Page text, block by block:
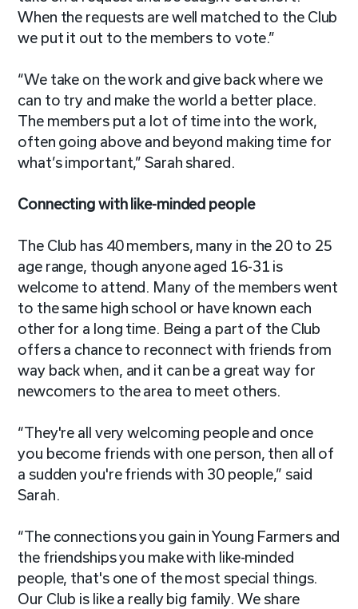
When the requests are well matched to the Club
we put it out to the members to vote.”
“We take on the work and give back where we
can to try and make the world a better place.
The members put a lot of time into the work,
often going above and beyond making time for
what’s important,” Sarah shared.
Connecting with like-minded people
The Club has 40 members, many in the 20 to 25
age range, though anyone aged 16-31 is
welcome to attend. Many of the members went
to the same high school or have known each
other for a long time. Being a part of the Club
offers a chance to reconnect with friends from
way back when, and it can be a great way for
newcomers to the area to meet others.
“They're all very welcoming people and once
you become friends with one person, then all of
a sudden you're friends with 30 people,” said
Sarah.
“The connections you gain in Young Farmers and
the friendships you make with like-minded
people, that's one of the most special things.
Our Club is like a really big family. We share